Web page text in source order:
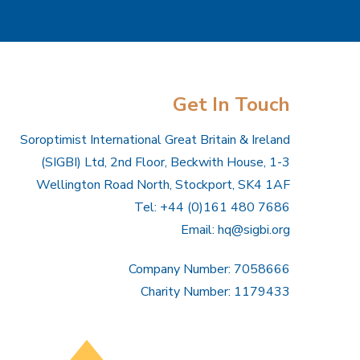
Get In Touch
Soroptimist International Great Britain & Ireland
(SIGBI) Ltd, 2nd Floor, Beckwith House, 1-3
Wellington Road North, Stockport, SK4 1AF
Tel: +44 (0)161 480 7686
Email: hq@sigbi.org
Company Number: 7058666
Charity Number: 1179433